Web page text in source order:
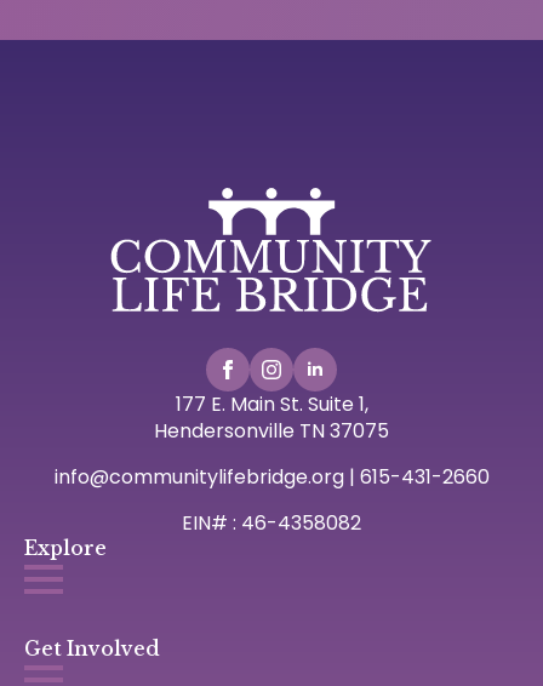
177 E. Main St. Suite 1,
Hendersonville TN 37075
info@communitylifebridge.org | 615-431-2660
EIN# : 46-4358082
Explore
Get Involved